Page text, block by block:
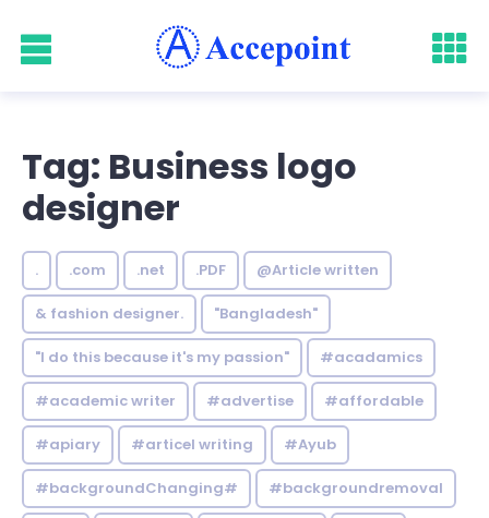
Tag: Business logo
designer
. .com .net .PDF @Article written
& fashion designer. "Bangladesh"
"I do this because it's my passion" #acadamics
#academic writer #advertise #affordable
#apiary #articel writing #Ayub
#backgroundChanging# #backgroundremoval